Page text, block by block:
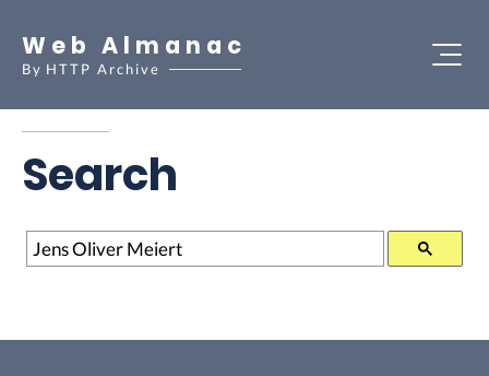
Web Almanac
By HTTP Archive
Search
Search